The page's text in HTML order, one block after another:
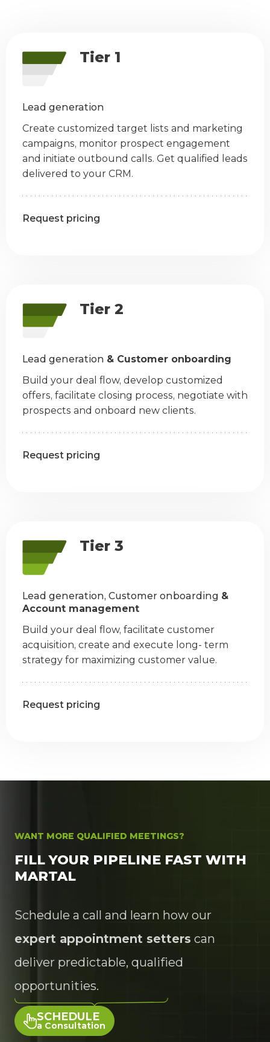
Tier 1
Lead generation
Create customized target lists and marketing
campaigns, monitor prospect engagement
and initiate outbound calls. Get qualified leads
delivered to your CRM.
Request pricing
Tier 2
Lead generation & Customer onboarding
Build your deal flow, develop customized
offers, facilitate closing process, negotiate with
prospects and onboard new clients.
Request pricing
Tier 3
Lead generation, Customer onboarding &
Account management
Build your deal flow, facilitate customer
acquisition, create and execute long- term
strategy for maximizing customer value.
Request pricing
WANT MORE QUALIFIED MEETINGS?
FILL YOUR PIPELINE FAST WITH
MARTAL
Schedule a call and learn how our
expert appointment setters can
deliver predictable, qualified
opportunities.
SCHEDULE
a Consultation